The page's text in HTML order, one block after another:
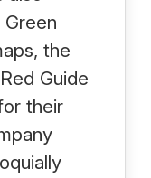
the
Guide
their